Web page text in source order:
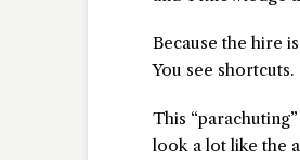
Because the hire
You see shortcuts.
This
look a lot like the